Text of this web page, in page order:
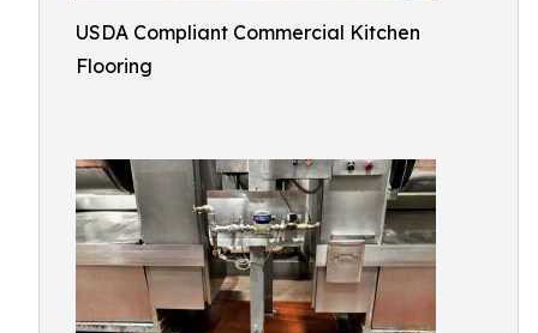
USDA Compliant Commercial Kitchen
Flooring